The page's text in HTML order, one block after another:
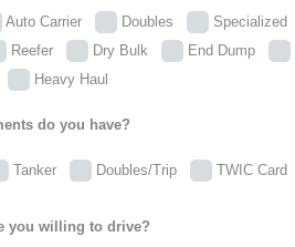
Auto Carrier Doubles Specialized
Reefer Dry Bulk End Dump
Heavy Haul
do you have?
Tanker Doubles/Trip TWIC Card
you willing to drive?